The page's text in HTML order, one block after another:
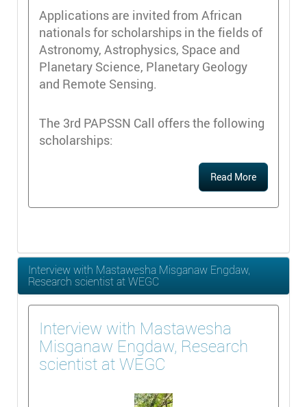
Applications are invited from African
nationals for scholarships in the fields of
Astronomy, Astrophysics, Space and
Planetary Science, Planetary Geology
and Remote Sensing.
The 3rd PAPSSN Call offers the following
scholarships:
Read More
Interview with Mastawesha Misganaw Engdaw,
Research scientist at WEGC
Interview with Mastawesha
Misganaw Engdaw, Research
scientist at WEGC